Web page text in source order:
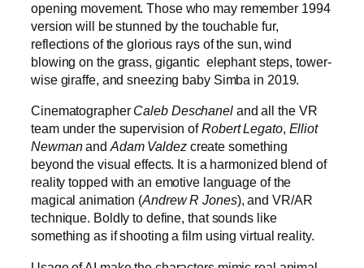
opening movement. Those who may remember 1994
version will be stunned by the touchable fur,
reflections of the glorious rays of the sun, wind
blowing on the grass, gigantic elephant steps, tower-
wise giraffe, and sneezing baby Simba in 2019.
Cinematographer Caleb Deschaneland all the VR
team under the supervision ofRobert Legato, Elliot
Newmanand Adam Valdez create something
beyond the visual effects. It is a harmonized blend of
reality topped with an emotive language of the
magical animation (Andrew R Jones), and VR/AR
technique. Boldly to define, that sounds like
something as if shooting a film using virtual reality.